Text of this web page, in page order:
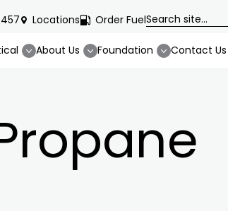
Locations Order Fuel
About Us Foundation Contact Us